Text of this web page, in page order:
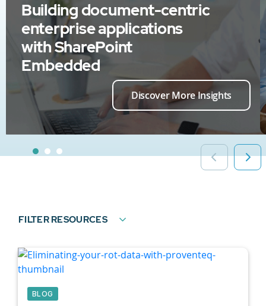
Building document-centric
enterprise applications
with SharePoint
Embedded
Discover More Insights
FILTER RESOURCES
BLOG